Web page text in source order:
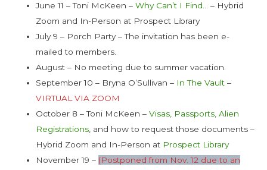
June 11 – Toni McKeen – Why Can’t I Find … – Hybrid
Zoom and In-Person at Prospect Library
July 9 – Porch Party – The invitation has been e-
mailed to members.
August – No meeting due to summer vacation.
September 10 – Bryna O’Sullivan – In The Vault –
VIRTUAL VIA ZOOM
October 8 – Toni McKeen – Visas, Passports, Alien
Registrations , and how to request those documents –
Hybrid Zoom and In-Person at Prospect Library
November 19 – (Postponed from Nov. 12 due to an